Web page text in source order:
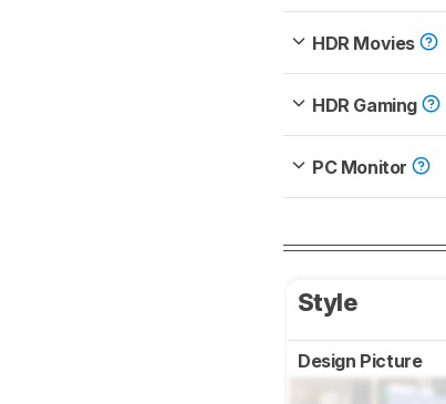
HDR Movies
HDR Gaming
PC Monitor
Style
Design Picture